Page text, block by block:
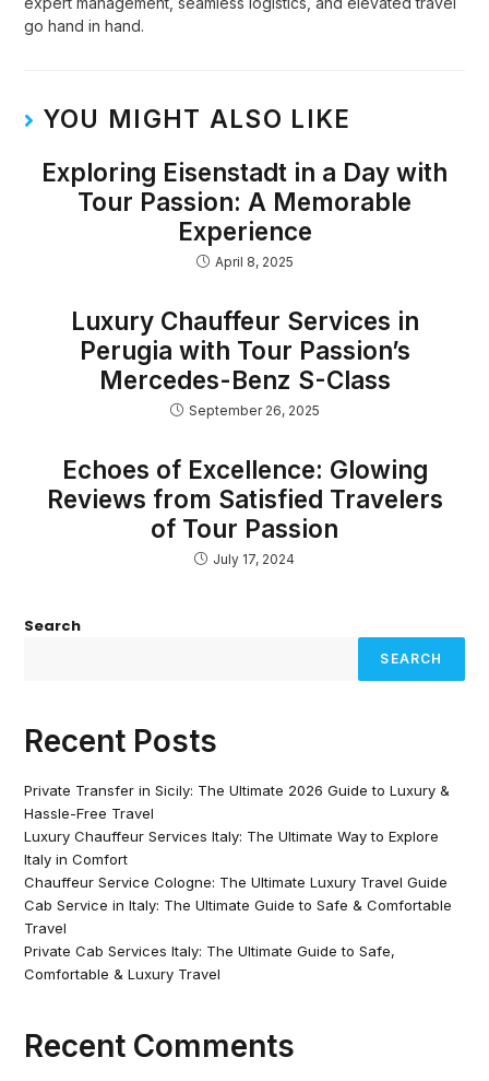
go hand in hand.
YOU MIGHT ALSO LIKE
Exploring Eisenstadt in a Day with
Tour Passion: A Memorable
Experience
April 8, 2025
Luxury Chauffeur Services in
Perugia with Tour Passion’s
Mercedes-Benz S-Class
September 26, 2025
Echoes of Excellence: Glowing
Reviews from Satisfied Travelers
of Tour Passion
July 17, 2024
Search
SEARCH
Recent Posts
Private Transfer in Sicily: The Ultimate 2026 Guide to Luxury &
Hassle-Free Travel
Luxury Chauffeur Services Italy: The Ultimate Way to Explore
Italy in Comfort
Chauffeur Service Cologne: The Ultimate Luxury Travel Guide
Cab Service in Italy: The Ultimate Guide to Safe & Comfortable
Travel
Private Cab Services Italy: The Ultimate Guide to Safe,
Comfortable & Luxury Travel
Recent Comments